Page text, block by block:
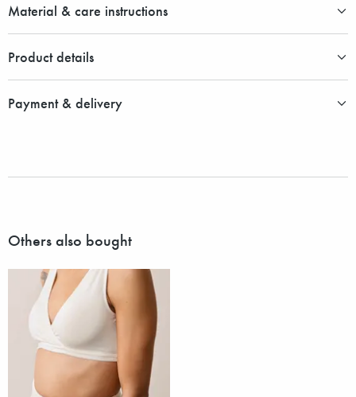
Material & care instructions
Product details
Payment & delivery
Others also bought